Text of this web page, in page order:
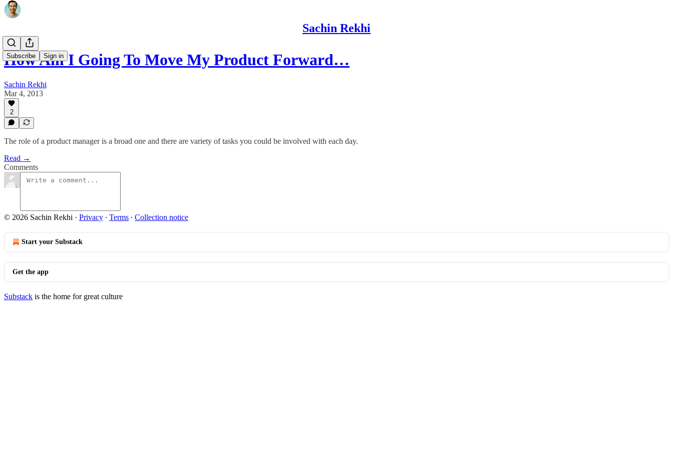
Sachin Rekhi
Subscribe Sign in
How Am I Going To Move My Product Forward…
Sachin Rekhi
Mar 4, 2013
2
The role of a product manager is a broad one and there are variety of tasks you could be involved with each day.
Read →
Comments
© 2026 Sachin Rekhi · Privacy ∙ Terms ∙ Collection notice
Start your Substack
Get the app
Substack is the home for great culture